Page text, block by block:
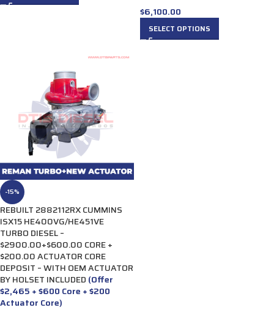
$6,100.00
SELECT OPTIONS
-15%
REBUILT 2882112RX CUMMINS
ISX15 HE400VG/HE451VE
TURBO DIESEL –
$2900.00+$600.00 CORE +
$200.00 ACTUATOR CORE
DEPOSIT – WITH OEM ACTUATOR
BY HOLSET INCLUDED (Offer
$2,465 + $600 Core + $200
Actuator Core)